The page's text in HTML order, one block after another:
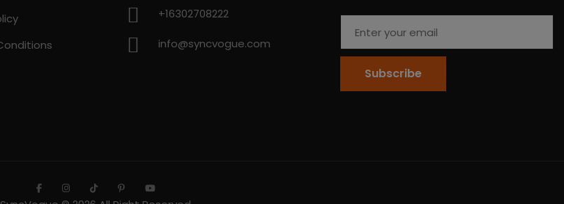
+16302708222
info@syncvogue.com
Subscribe